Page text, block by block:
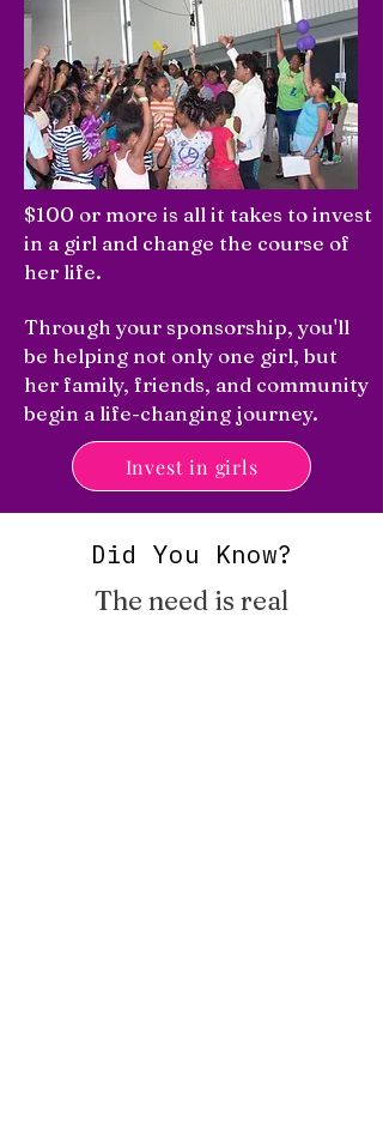
$100 or more is all it takes to invest
in a girl and change the course of
her life.
Through your sponsorship, you'll
be helping not only one girl, but
her family, friends, and community
begin a life-changing journey.
Invest in girls
Did You Know?
The need is real